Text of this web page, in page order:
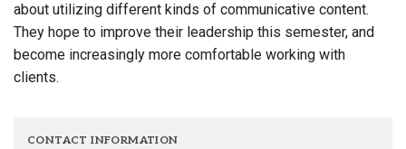
about utilizing different kinds of communicative content.
They hope to improve their leadership this semester, and
become increasingly more comfortable working with
clients.
CONTACT INFORMATION